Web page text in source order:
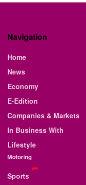
Navigation
Home
News
Economy
E-Edition
Companies & Markets
In Business With
Lifestyle
Motoring
Sports